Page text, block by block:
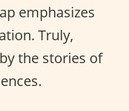
emphasizes
Truly,
the stories of